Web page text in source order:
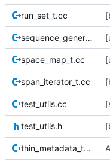
run_set_t.cc
sequence_generator_t.cc
space_map_t.cc
span_iterator_t.cc
test_utils.cc
test_utils.h
thin_metadata_t.cc